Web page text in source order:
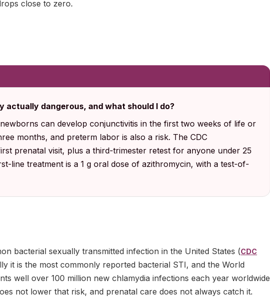
close to zero.
actually dangerous, and what should I do?
can develop conjunctivitis in the first two weeks of life or
months, and preterm labor is also a risk. The CDC
prenatal visit, plus a third-trimester retest for anyone under 25
line treatment is a 1 g oral dose of azithromycin, with a test-of-
bacterial sexually transmitted infection in the United States (CDC
it is the most commonly reported bacterial STI, and the World
well over 100 million new chlamydia infections each year worldwide
not lower that risk, and prenatal care does not always catch it.